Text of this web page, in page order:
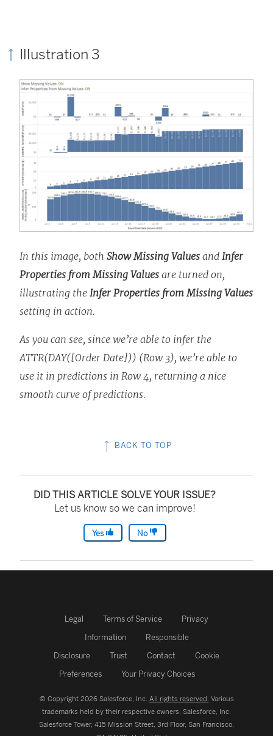
Illustration 3
In this image, both Show Missing Values and Infer
Properties from Missing Values are turned on,
illustrating the Infer Properties from Missing Values
setting in action.
As you can see, since we’re able to infer the
ATTR(DAY([Order Date])) (Row 3), we’re able to
use it in predictions in Row 4, returning a nice
smooth curve of predictions.
BACK TO TOP
DID THIS ARTICLE SOLVE YOUR ISSUE?
Let us know so we can improve!
Yes No
Legal Terms of Service
Privacy
Information
Responsible
Disclosure
Trust Contact
Cookie
Preferences
Your Privacy Choices
© Copyright 2026 Salesforce, Inc. All rights reserved. Various
trademarks held by their respective owners. Salesforce, Inc.
Salesforce Tower, 415 Mission Street, 3rd Floor, San Francisco,